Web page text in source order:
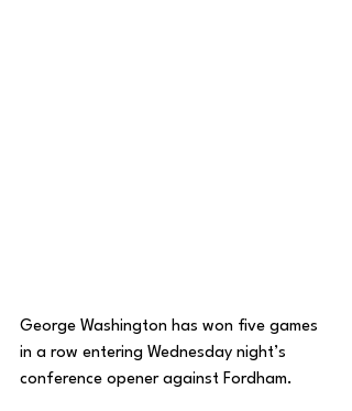
George Washington has won five games
in a row entering Wednesday night’s
conference opener against Fordham.